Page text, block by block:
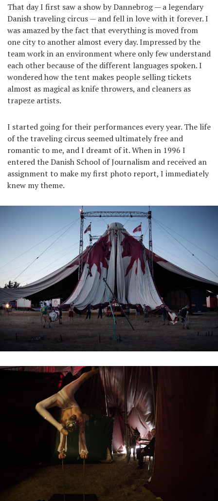
That day I first saw a show by Dannebrog — a legendary
Danish traveling circus — and fell in love with it forever. I
was amazed by the fact that everything is moved from
one city to another almost every day. Impressed by the
team work in an environment where only few understand
each other because of the different languages spoken. I
wondered how the tent makes people selling tickets
almost as magical as knife throwers, and cleaners as
trapeze artists.
I started going for their performances every year. The life
of the traveling circus seemed ultimately free and
romantic to me, and I dreamt of it. When in 1996 I
entered the Danish School of Journalism and received an
assignment to make my first photo report, I immediately
knew my theme.